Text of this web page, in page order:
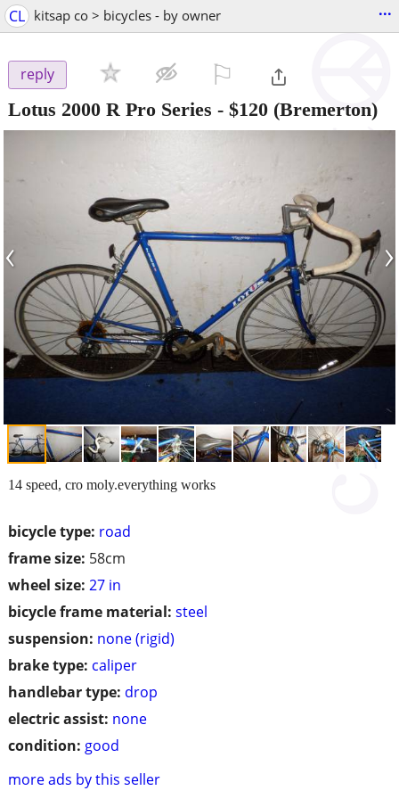
CL kitsap co > bicycles - by owner ...
reply
Lotus 2000 R Pro Series - $120 (Bremerton)
‹ ›
bicycle type: road
frame size: 58cm
wheel size: 27 in
bicycle frame material: steel
suspension: none (rigid)
brake type: caliper
handlebar type: drop
electric assist: none
condition: good
more ads by this seller
14 speed, cro moly.everything works